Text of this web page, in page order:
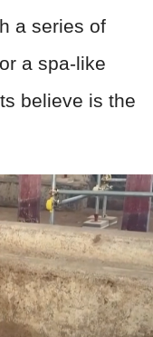
a series of
a spa-like
believe is the